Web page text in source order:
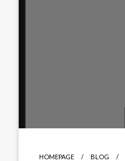
HOMEPAGE BLOG